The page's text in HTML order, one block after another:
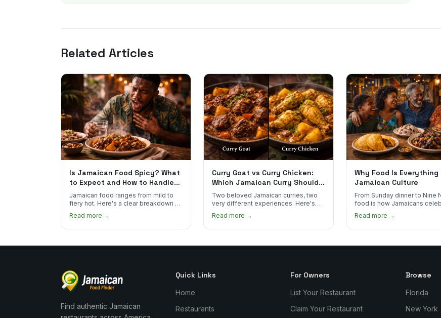
Related Articles
Is Jamaican Food Spicy? What
to Expect and How to Handle
the Heat
Jamaican food ranges from mild to
fiery hot. Here's a clear breakdown of
heat levels by dish and tips for
managing the scotch bonnet kick.
Read more →
Curry Goat vs Curry Chicken:
Which Jamaican Curry Should
You Order?
Two beloved Jamaican curries, two
very different experiences. Here's
how curry goat and curry chicken
compare and which one to try first.
Read more →
Why Food Is Everything
Jamaican Culture
From Sunday dinner to Nine
food is how Jamaicans
mourn, and stay connected.
why it matters so much.
Read more →
Find authentic Jamaican
Quick Links
Home
Restaurants
For Owners
List Your Restaurant
Claim Your Restaurant
Browse
Florida
New York